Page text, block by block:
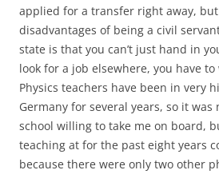
applied for a transfer right away,
disadvantages of being a civil
state is that you can’t just hand in
look for a job elsewhere, you have
Physics teachers have been in very
Germany for several years, so it
school willing to take me on board,
teaching at for the past eight years
because there were only two other